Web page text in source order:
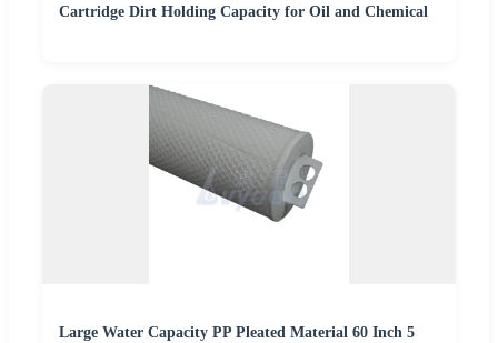
Cartridge Dirt Holding Capacity for Oil and Chemical
Large Water Capacity PP Pleated Material 60 Inch 5